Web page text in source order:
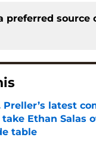
preferred source
Preller’s latest
Ethan Salas
table
by on Invalid Date